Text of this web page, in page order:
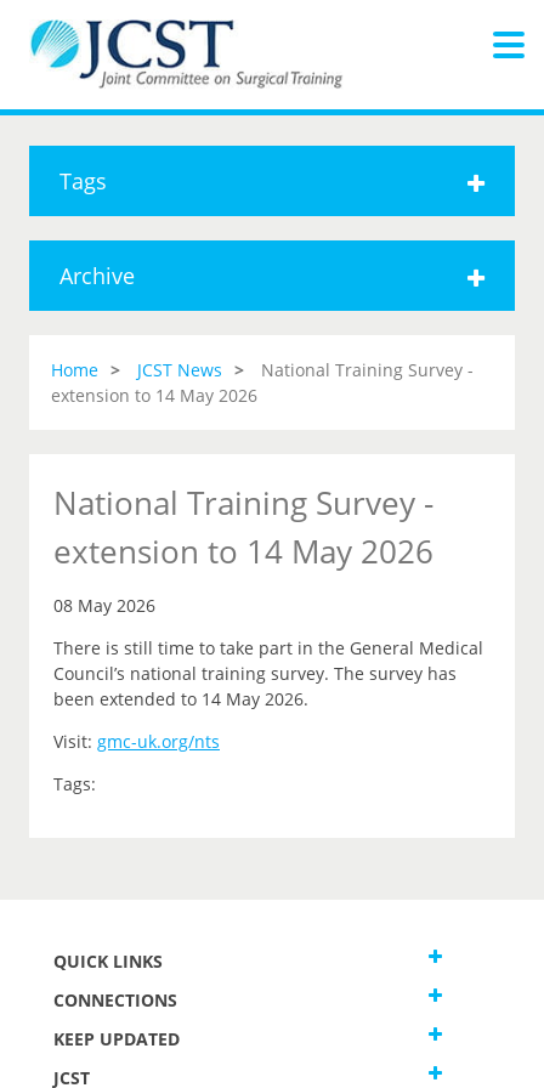
Tags
Archive
Home JCST News
National Training Survey -
extension to 14 May 2026
National Training Survey -
extension to 14 May 2026
08 May 2026
There is still time to take part in the General Medical
Council’s national training survey. The survey has
been extended to 14 May 2026.
Visit: gmc-uk.org/nts
Tags:
QUICK LINKS
CONNECTIONS
KEEP UPDATED
JCST